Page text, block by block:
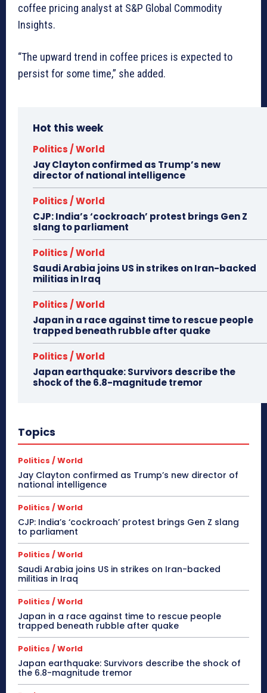
coffee pricing analyst at S&P Global Commodity
Insights.
“The upward trend in coffee prices is expected to
persist for some time,” she added.
Hot this week
Politics / World
Jay Clayton confirmed as Trump’s new
director of national intelligence
Politics / World
CJP: India’s ‘cockroach’ protest brings Gen Z
slang to parliament
Politics / World
Saudi Arabia joins US in strikes on Iran-backed
militias in Iraq
Politics / World
Japan in a race against time to rescue people
trapped beneath rubble after quake
Politics / World
Japan earthquake: Survivors describe the
shock of the 6.8-magnitude tremor
Topics
Politics / World
Jay Clayton confirmed as Trump’s new director of
national intelligence
Politics / World
CJP: India’s ‘cockroach’ protest brings Gen Z slang
to parliament
Politics / World
Saudi Arabia joins US in strikes on Iran-backed
militias in Iraq
Politics / World
Japan in a race against time to rescue people
trapped beneath rubble after quake
Politics / World
Japan earthquake: Survivors describe the shock of
the 6.8-magnitude tremor